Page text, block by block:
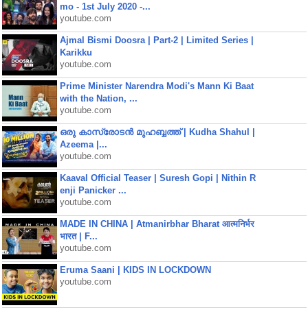
mo - 1st July 2020 -...
youtube.com
Ajmal Bismi Doosra | Part-2 | Limited Series |
Karikku
youtube.com
Prime Minister Narendra Modi's Mann Ki Baat
with the Nation, ...
youtube.com
ഒരു കാസ്രോടൻ മുഹബ്ബത്ത്‌ | Kudha Shahul |
Azeema |...
youtube.com
Kaaval Official Teaser | Suresh Gopi | Nithin R
enji Panicker ...
youtube.com
MADE IN CHINA | Atmanirbhar Bharat आत्मनिर्भर
भारत | F...
youtube.com
Eruma Saani | KIDS IN LOCKDOWN
youtube.com